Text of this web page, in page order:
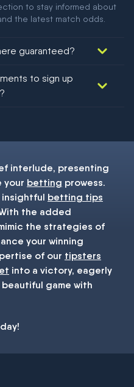
to stay informed about
the latest match odds.
guaranteed?
to sign up
interlude, presenting
your betting prowess.
betting tips
the added
the strategies of
your winning
of our tipsters
into a victory, eagerly
game with